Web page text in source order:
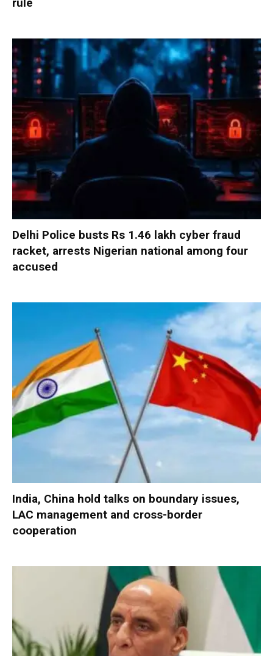
rule
Delhi Police busts Rs 1.46 lakh cyber fraud
racket, arrests Nigerian national among four
accused
India, China hold talks on boundary issues,
LAC management and cross-border
cooperation